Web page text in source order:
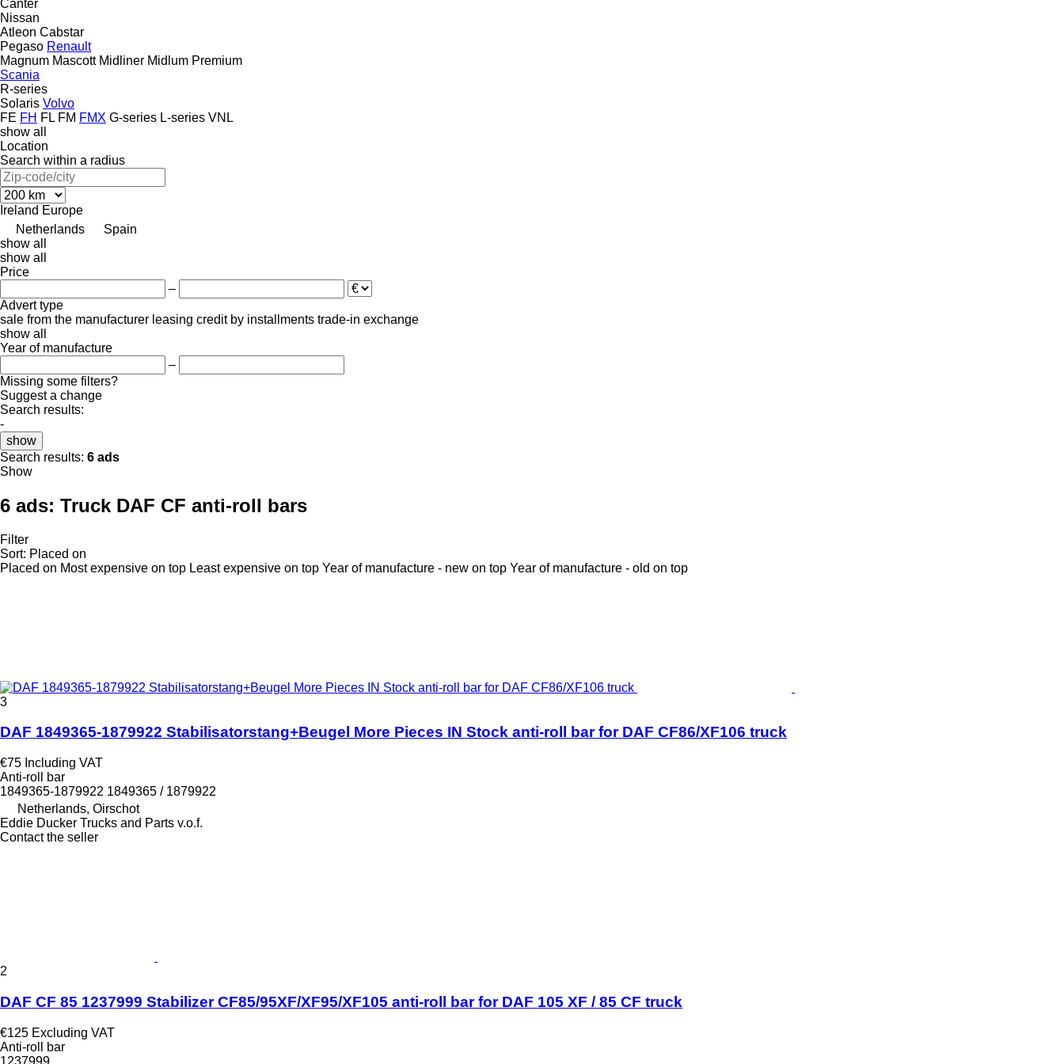
Canter
Nissan
Atleon Cabstar
Pegaso Renault
Magnum Mascott Midliner Midlum Premium
Scania
R-series
Solaris Volvo
FE FH FL FM FMX G-series L-series VNL
show all
Location
Search within a radius
Ireland Europe
Netherlands
Spain
show all
show all
Price
–
Advert type
sale from the manufacturer leasing credit by installments trade-in exchange
show all
Year of manufacture
–
Missing some filters?
Suggest a change
Search results:
-
show
Search results: 6 ads
Show
6 ads: Truck DAF CF anti-roll bars
Filter
Sort: Placed on
Placed on Most expensive on top Least expensive on top Year of manufacture - new on top Year of manufacture - old on top
3
DAF 1849365-1879922 Stabilisatorstang+Beugel More Pieces IN Stock anti-roll bar for DAF CF86/XF106 truck
€75 Including VAT
Anti-roll bar
1849365-1879922 1849365 / 1879922
Netherlands, Oirschot
Eddie Ducker Trucks and Parts v.o.f.
Contact the seller
2
DAF CF 85 1237999 Stabilizer CF85/95XF/XF95/XF105 anti-roll bar for DAF 105 XF / 85 CF truck
€125 Excluding VAT
Anti-roll bar
1237999